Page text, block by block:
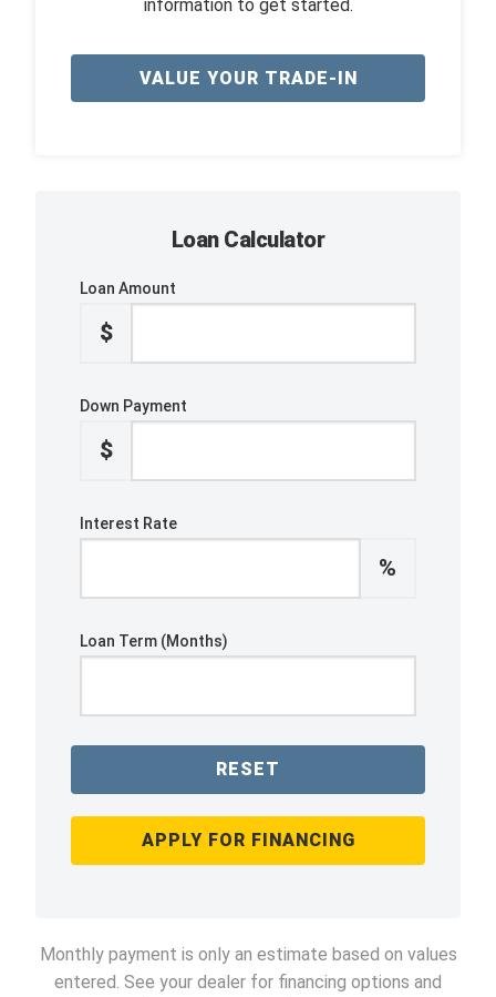
information to get started.
VALUE YOUR TRADE-IN
Loan Calculator
Loan Amount
$
Down Payment
$
Interest Rate
%
Loan Term (Months)
RESET
APPLY FOR FINANCING
Monthly payment is only an estimate based on values
entered. See your dealer for financing options and